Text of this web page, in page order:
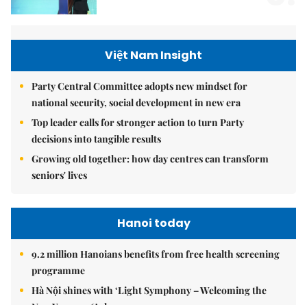
Việt Nam Insight
Party Central Committee adopts new mindset for
national security, social development in new era
Top leader calls for stronger action to turn Party
decisions into tangible results
Growing old together: how day centres can transform
seniors' lives
Hanoi today
9.2 million Hanoians benefits from free health screening
programme
Hà Nội shines with ‘Light Symphony – Welcoming the